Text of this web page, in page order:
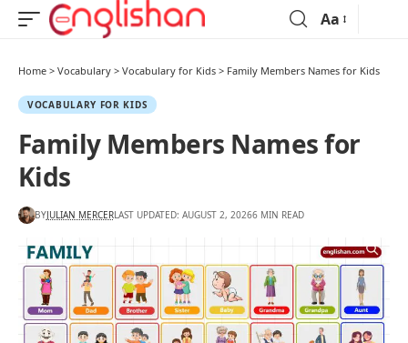
Aa
Home > Vocabulary > Vocabulary for Kids > Family Members Names for Kids
VOCABULARY FOR KIDS
Family Members Names for
Kids
BYJULIAN MERCERLAST UPDATED: AUGUST 2, 20266 MIN READ